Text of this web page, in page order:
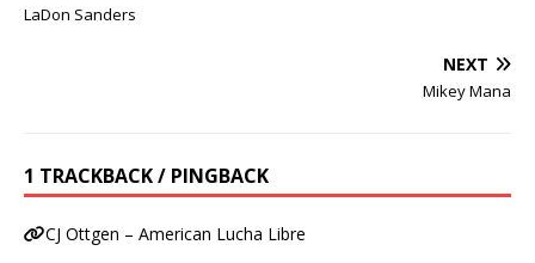
LaDon Sanders
NEXT
Mikey Mana
1 TRACKBACK / PINGBACK
CJ Ottgen – American Lucha Libre